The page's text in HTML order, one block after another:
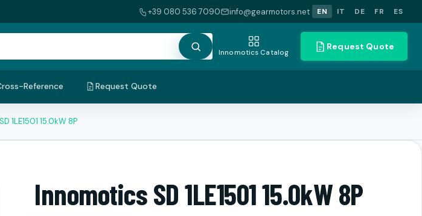
+39 080 536 7090 info@gearmotors.net EN IT DE FR ES
Innomotics Catalog
Request Quote
Reference Request Quote
1LE1501 15.0kW 8P
Innomotics SD 1LE1501 15.0kW 8P